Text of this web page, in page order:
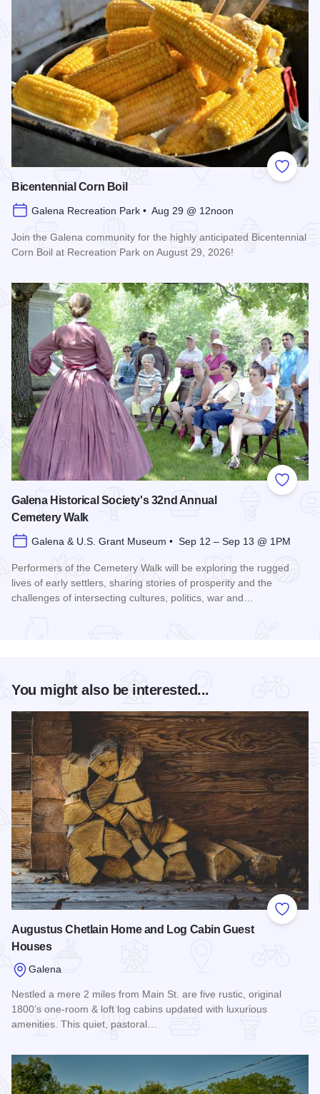
Add to
Bicentennial Corn Boil
Galena Recreation Park • Aug 29 @ 12noon
Join the Galena community for the highly anticipated Bicentennial
Corn Boil at Recreation Park on August 29, 2026!
Add to
Galena Historical Society's 32nd Annual
Cemetery Walk
Galena & U.S. Grant Museum • Sep 12 – Sep 13 @ 1PM
Performers of the Cemetery Walk will be exploring the rugged
lives of early settlers, sharing stories of prosperity and the
challenges of intersecting cultures, politics, war and…
You might also be interested...
Add to
Augustus Chetlain Home and Log Cabin Guest
Houses
Galena
Nestled a mere 2 miles from Main St. are five rustic, original
1800’s one-room & loft log cabins updated with luxurious
amenities. This quiet, pastoral…